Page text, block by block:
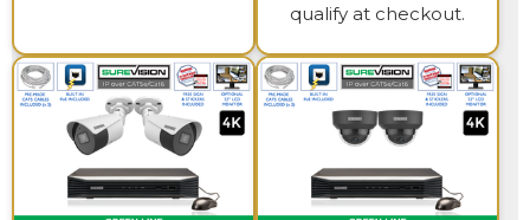
qualify at checkout.